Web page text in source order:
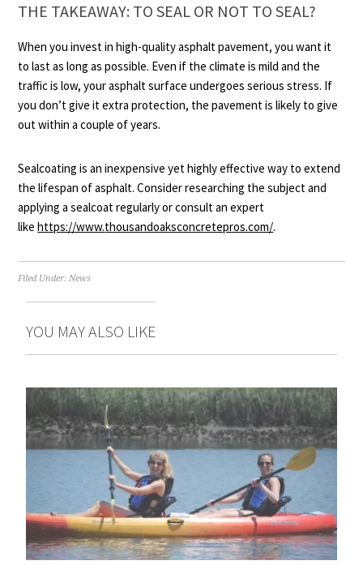
THE TAKEAWAY: TO SEAL OR NOT TO SEAL?
When you invest in high-quality asphalt pavement, you want it
to last as long as possible. Even if the climate is mild and the
traffic is low, your asphalt surface undergoes serious stress. If
you don’t give it extra protection, the pavement is likely to give
out within a couple of years.
Sealcoating is an inexpensive yet highly effective way to extend
the lifespan of asphalt. Consider researching the subject and
applying a sealcoat regularly or consult an expert
likehttps://www.thousandoaksconcretepros.com/.
Filed Under:News
YOU MAY ALSO LIKE